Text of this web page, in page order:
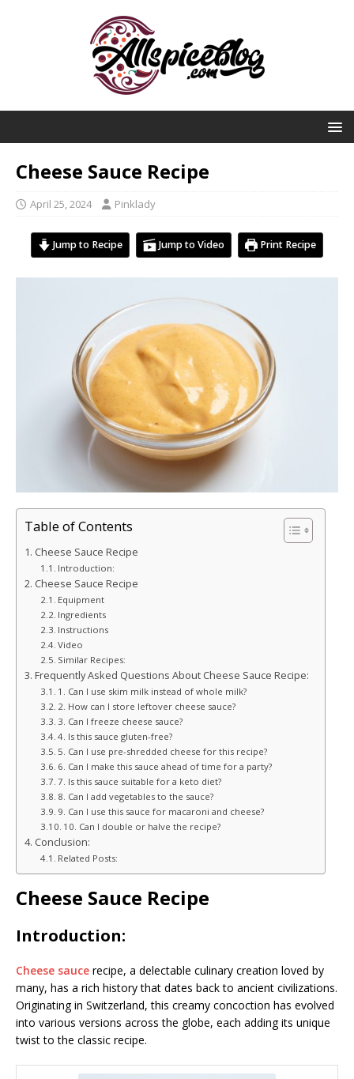
Cheese Sauce Recipe
April 25, 2024 Pinklady
Jump to Recipe Jump to Video Print Recipe
Table of Contents
Cheese Sauce Recipe
Introduction:
Cheese Sauce Recipe
Equipment
Ingredients
Instructions
Video
Similar Recipes:
Frequently Asked Questions About Cheese Sauce Recipe:
1. Can I use skim milk instead of whole milk?
2. How can I store leftover cheese sauce?
3. Can I freeze cheese sauce?
4. Is this sauce gluten-free?
5. Can I use pre-shredded cheese for this recipe?
6. Can I make this sauce ahead of time for a party?
7. Is this sauce suitable for a keto diet?
8. Can I add vegetables to the sauce?
9. Can I use this sauce for macaroni and cheese?
10. Can I double or halve the recipe?
Conclusion:
Related Posts:
Cheese Sauce Recipe
Introduction:
Cheese sauce recipe, a delectable culinary creation loved by
many, has a rich history that dates back to ancient civilizations.
Originating in Switzerland, this creamy concoction has evolved
into various versions across the globe, each adding its unique
twist to the classic recipe.